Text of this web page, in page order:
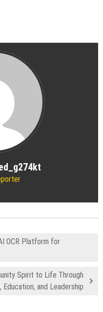
OCR Platform for
Spirit to Life Through
Education, and Leadership